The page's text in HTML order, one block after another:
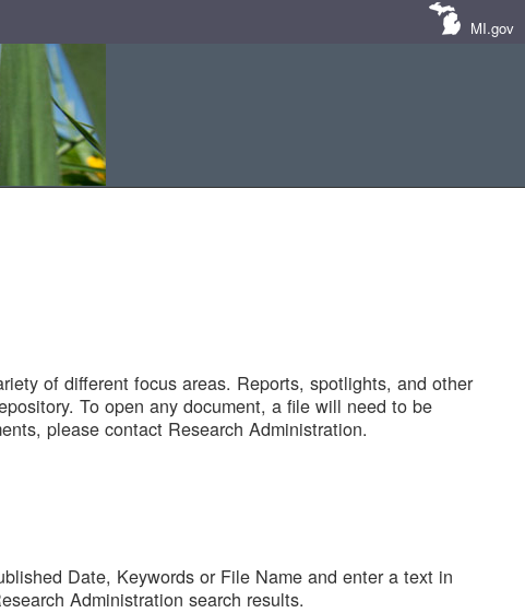
MI.gov
of different focus areas. Reports, spotlights, and other
To open any document, a file will need to be
please contact Research Administration.
Date, Keywords or File Name and enter a text in
Administration search results.